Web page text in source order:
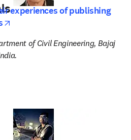
experiences of publishing
of Civil Engineering, Bajaj